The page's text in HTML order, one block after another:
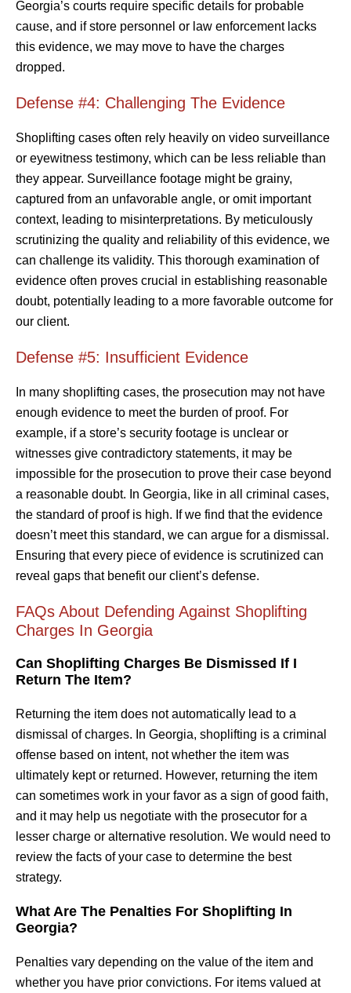
Georgia’s courts require specific details for probable
cause, and if store personnel or law enforcement lacks
this evidence, we may move to have the charges
dropped.
Defense #4: Challenging The Evidence
Shoplifting cases often rely heavily on video surveillance
or eyewitness testimony, which can be less reliable than
they appear. Surveillance footage might be grainy,
captured from an unfavorable angle, or omit important
context, leading to misinterpretations. By meticulously
scrutinizing the quality and reliability of this evidence, we
can challenge its validity. This thorough examination of
evidence often proves crucial in establishing reasonable
doubt, potentially leading to a more favorable outcome for
our client.
Defense #5: Insufficient Evidence
In many shoplifting cases, the prosecution may not have
enough evidence to meet the burden of proof. For
example, if a store’s security footage is unclear or
witnesses give contradictory statements, it may be
impossible for the prosecution to prove their case beyond
a reasonable doubt. In Georgia, like in all criminal cases,
the standard of proof is high. If we find that the evidence
doesn’t meet this standard, we can argue for a dismissal.
Ensuring that every piece of evidence is scrutinized can
reveal gaps that benefit our client’s defense.
FAQs About Defending Against Shoplifting
Charges In Georgia
Can Shoplifting Charges Be Dismissed If I
Return The Item?
Returning the item does not automatically lead to a
dismissal of charges. In Georgia, shoplifting is a criminal
offense based on intent, not whether the item was
ultimately kept or returned. However, returning the item
can sometimes work in your favor as a sign of good faith,
and it may help us negotiate with the prosecutor for a
lesser charge or alternative resolution. We would need to
review the facts of your case to determine the best
strategy.
What Are The Penalties For Shoplifting In
Georgia?
Penalties vary depending on the value of the item and
whether you have prior convictions. For items valued at